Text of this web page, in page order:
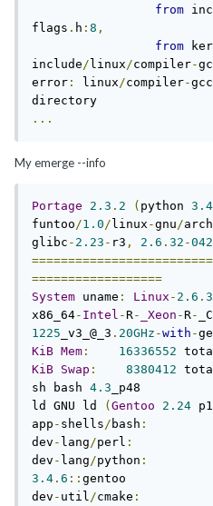
from
flags . h : 8 ,
from
include/ linux/compiler-
error : linux/compiler-
...
My emerge --info
Portage 2.3 . 2 ( python 3.4
funtoo/1.0/ linux -gnu/arch
glibc - 2.23 - r3 , 2.6 . 32 -
==================
System uname : Linux - 2.6 .
x86_64- Intel -R- _Xeon -R-
1225 _v3_@_3 . 20GHz -with -
KiB Mem : 16336552
KiB Swap : 8380412
sh bash 4.3 _p48
ld GNU ld
( Gentoo 2.24 p1
app - shells/ bash :
dev - lang/perl :
dev - lang/python :
3.4 . 6 :: gentoo
dev - util/cmake :